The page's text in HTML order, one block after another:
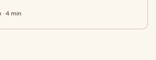
4 min